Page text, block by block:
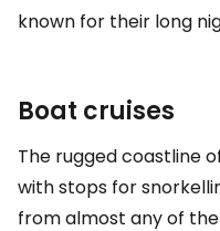
known for their long
Boat cruises
The rugged coastline
with stops for
from almost any of